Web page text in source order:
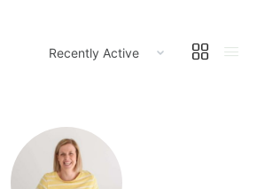
ORDER